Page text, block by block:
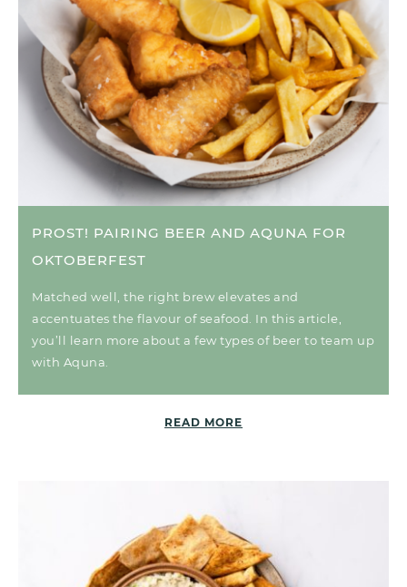
PROST! PAIRING BEER AND AQUNA FOR
OKTOBERFEST
Matched well, the right brew elevates and
accentuates the flavour of seafood. In this article,
you’ll learn more about a few types of beer to team up
with Aquna.
READ MORE